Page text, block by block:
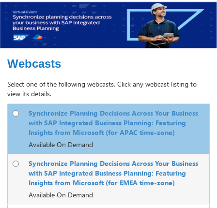
Webcasts
Select one of the following webcasts. Click any webcast listing to
view its details.
Synchronize Planning Decisions Across Your Business
with SAP Integrated Business Planning: Featuring
Insights from Microsoft (for APAC time-zone)
Available On Demand
Synchronize Planning Decisions Across Your Business
with SAP Integrated Business Planning: Featuring
Insights from Microsoft (for EMEA time-zone)
Available On Demand